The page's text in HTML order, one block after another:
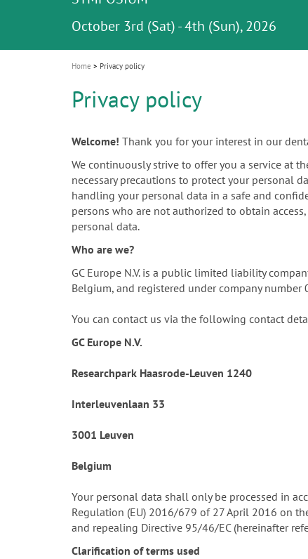
i
o
n
Join us for our next webinar
October 3rd (Sat) - 4th (Sun), 2026
Celebrating 10 Years of the Oral Health
an Ageing Population project
Contest and win an unforgettable trip
unique training!
GC Group
Global CSR Report 2025
The scanner is your workspace!
The fast and easy solution for all your
ceramic works!
Natural beauty restored in one
Leading the way to a new standard
Home Privacy policy
Privacy policy
Welcome! Thank you for your interest in our
We continuously strive to offer you a service at
necessary precautions to protect your personal
handling your personal data in a safe and
persons who are not authorized to obtain
personal data.
Who are we?
GC Europe N.V. is a public limited liability
Belgium, and registered under company number
You can contact us via the following contact
GC Europe N.V.
Researchpark Haasrode-Leuven 1240
Interleuvenlaan 33
3001 Leuven
Belgium
Your personal data shall only be processed in
Regulation (EU) 2016/679 of 27 April 2016 on
and repealing Directive 95/46/EC (hereinafter
Clarification of terms used